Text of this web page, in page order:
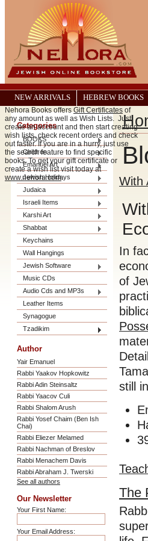
NEW ARRIVALS HEBREW BOOKS
Categories
BOOKS
Children
Emanuel Art
Jewish Holidays
Judaica
Israeli Items
Karshi Art
Shabbat
Keychains
Wall Hangings
Jewish Software
Music CDs
Audio Cds and MP3s
Leather Items
Synagogue
Tzadikim
Author
Yair Emanuel
Rabbi Yaakov Hopkowitz
Rabbi Adin Steinsaltz
Rabbi Yaacov Culi
Rabbi Shalom Arush
Rabbi Yosef Chaim (Ben Ish
Chai)
Rabbi Eliezer Melamed
Rabbi Nachman of Breslov
Rabbi Menachem Davis
Rabbi Abraham J. Twerski
See all authors
Our Newsletter
Your First Name:
Your Email Address:
With
In
of
still
The
Nehora Books offersGift Certificates of
any amount as well as Wish Lists. Just
create an account and then start creating
wish lists, check recent orders and check
out faster. If you are in a hurry, just use
the search feature to find specific
books. To get your gift certificate or
create a wish list visit today at
www.nehora.com.